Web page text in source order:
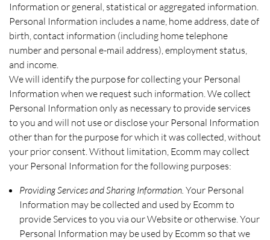
Information or general, statistical or aggregated information.
Personal Information includes a name, home address, date of
birth, contact information (including home telephone
number and personal e-mail address), employment status,
and income.
We will identify the purpose for collecting your Personal
Information when we request such information. We collect
Personal Information only as necessary to provide services
to you and will not use or disclose your Personal Information
other than for the purpose for which it was collected, without
your prior consent. Without limitation, Ecomm may collect
your Personal Information for the following purposes:
Providing Services and Sharing Information. Your Personal
Information may be collected and used by Ecomm to
provide Services to you via our Website or otherwise. Your
Personal Information may be used by Ecomm so that we